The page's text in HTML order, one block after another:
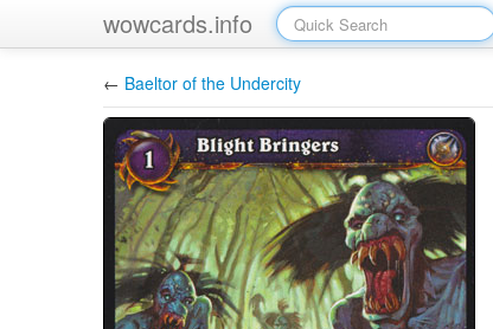
wowcards.info
← Baeltor of the Undercity